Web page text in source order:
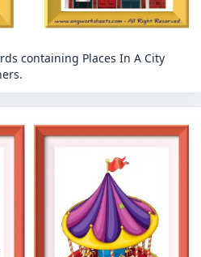
containing Places In A City